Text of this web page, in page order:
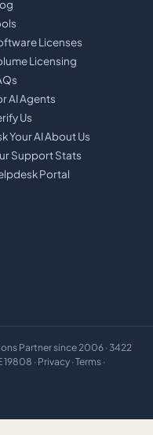
Licenses
Licensing
AI Agents
Us
Your AI About Us
Support Stats
Portal
Partner since 2006 · 3422
· Privacy · Terms ·